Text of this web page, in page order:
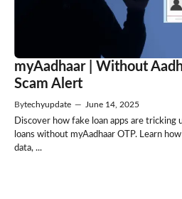
myAadhaar | Without
Scam Alert
Bytechyupdate — June 14, 2025
Discover how fake loan apps are
loans without myAadhaar OTP. Learn
data, ...